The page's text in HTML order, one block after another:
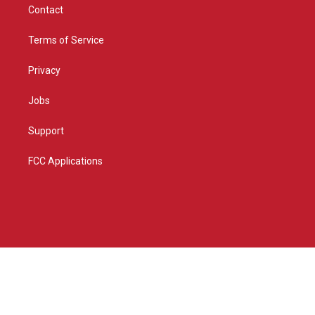
Contact
Terms of Service
Privacy
Jobs
Support
FCC Applications